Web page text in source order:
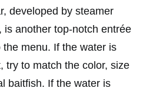
developed by steamer
is another top-notch entrée
menu. If the water is
try to match the color, size
baitfish. If the water is